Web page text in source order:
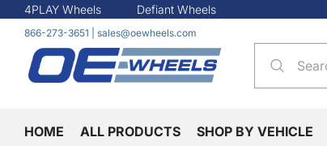
4PLAY Wheels Defiant Wheels
866-273-3651 sales@oewheels.com
HOME ALL PRODUCTS SHOP BY VEHICLE